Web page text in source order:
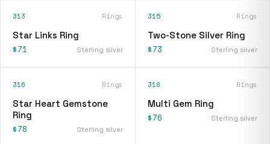
313 Rings
Star Links Ring
$71 Sterling silver
315 Rings
Two-Stone Silver Ring
$73 Sterling silver
316 Rings
Star Heart Gemstone
Ring
$78 Sterling silver
318 Rings
Multi Gem Ring
$76 Sterling silver